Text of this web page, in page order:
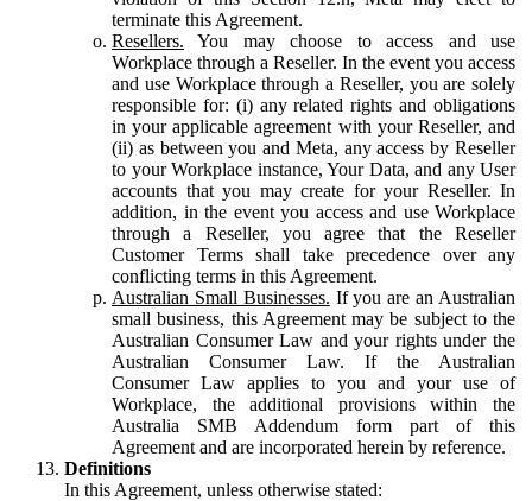
terminate this Agreement.
Resellers. You may choose to access and use
Workplace through a Reseller. In the event you access
and use Workplace through a Reseller, you are solely
responsible for: (i) any related rights and obligations
in your applicable agreement with your Reseller, and
(ii) as between you and Meta, any access by Reseller
to your Workplace instance, Your Data, and any User
accounts that you may create for your Reseller. In
addition, in the event you access and use Workplace
through a Reseller, you agree that the Reseller
Customer Terms shall take precedence over any
conflicting terms in this Agreement.
Australian Small Businesses. If you are an Australian
small business, this Agreement may be subject to the
Australian Consumer Law and your rights under the
Australian Consumer Law. If the Australian
Consumer Law applies to you and your use of
Workplace, the additional provisions within the
Australia SMB Addendum form part of this
Agreement and are incorporated herein by reference.
Definitions
In this Agreement, unless otherwise stated: